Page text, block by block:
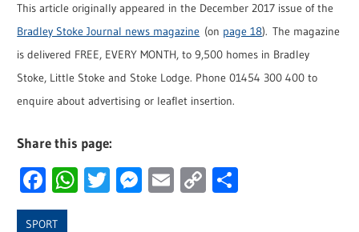
This article originally appeared in the December 2017 issue of the
Bradley Stoke Journal news magazine (on page 18). The magazine
is delivered FREE, EVERY MONTH, to 9,500 homes in Bradley
Stoke, Little Stoke and Stoke Lodge. Phone 01454 300 400 to
enquire about advertising or leaflet insertion.
Share this page:
Facebook
WhatsApp
Twitter
Messenger
Email
Copy
SPORT